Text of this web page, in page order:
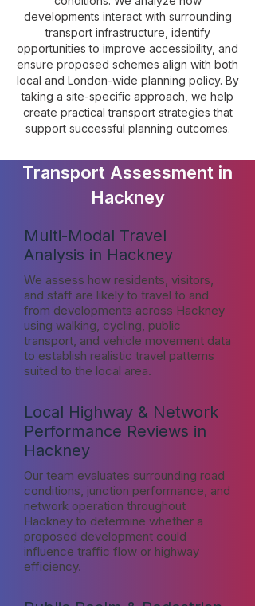
developments interact with surrounding
transport infrastructure, identify
opportunities to improve accessibility, and
ensure proposed schemes align with both
local and London-wide planning policy. By
taking a site-specific approach, we help
create practical transport strategies that
support successful planning outcomes.
Transport Assessment in
Hackney
Multi-Modal Travel
Analysis in Hackney
We assess how residents, visitors,
and staff are likely to travel to and
from developments across Hackney
using walking, cycling, public
transport, and vehicle movement data
to establish realistic travel patterns
suited to the local area.
Local Highway & Network
Performance Reviews in
Hackney
Our team evaluates surrounding road
conditions, junction performance, and
network operation throughout
Hackney to determine whether a
proposed development could
influence traffic flow or highway
efficiency.